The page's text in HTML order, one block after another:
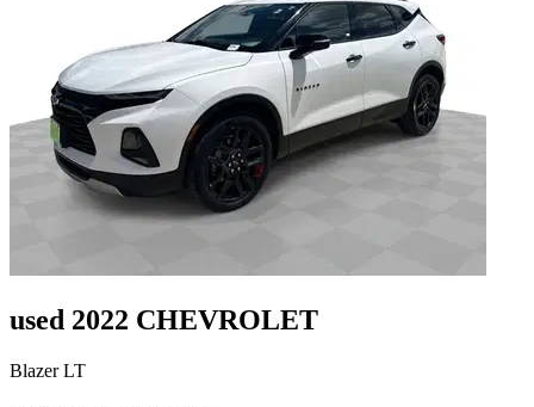
used 2022 CHEVROLET
Blazer LT